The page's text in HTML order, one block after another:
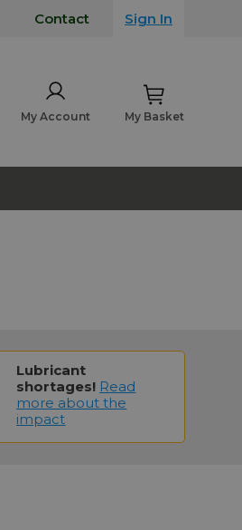
Contact Sign In
My Basket
My Account
Lubricant
shortages! Read
more about the
impact